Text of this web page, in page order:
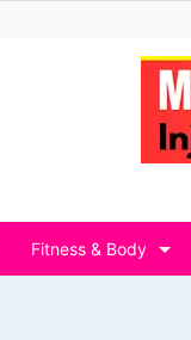
Fitness & Body